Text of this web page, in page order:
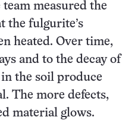
team measured the
the fulgurite’s
heated. Over time,
and to the decay of
the soil produce
The more defects,
material glows.